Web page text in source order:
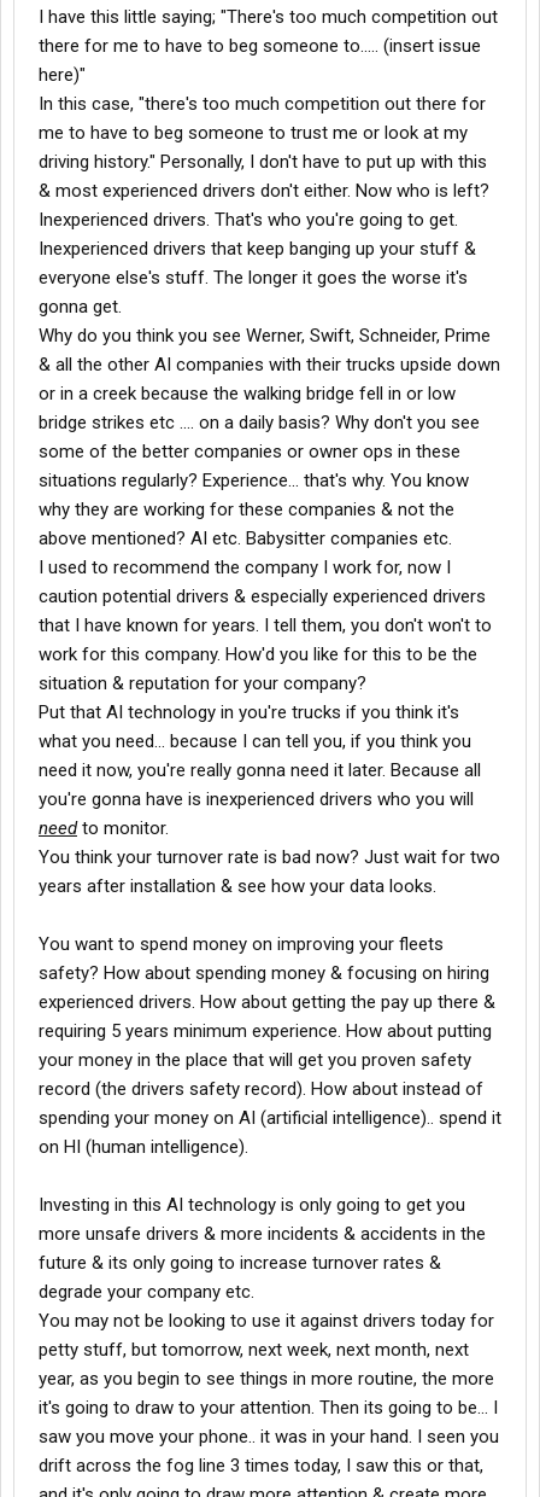
I have this little saying; "There's too much competition out
there for me to have to beg someone to..... (insert issue
here)"
In this case, "there's too much competition out there for
me to have to beg someone to trust me or look at my
driving history." Personally, I don't have to put up with this
& most experienced drivers don't either. Now who is left?
Inexperienced drivers. That's who you're going to get.
Inexperienced drivers that keep banging up your stuff &
everyone else's stuff. The longer it goes the worse it's
gonna get.
Why do you think you see Werner, Swift, Schneider, Prime
& all the other AI companies with their trucks upside down
or in a creek because the walking bridge fell in or low
bridge strikes etc .... on a daily basis? Why don't you see
some of the better companies or owner ops in these
situations regularly? Experience... that's why. You know
why they are working for these companies & not the
above mentioned? AI etc. Babysitter companies etc.
I used to recommend the company I work for, now I
caution potential drivers & especially experienced drivers
that I have known for years. I tell them, you don't won't to
work for this company. How'd you like for this to be the
situation & reputation for your company?
Put that AI technology in you're trucks if you think it's
what you need... because I can tell you, if you think you
need it now, you're really gonna need it later. Because all
you're gonna have is inexperienced drivers who you will
needto monitor.
You think your turnover rate is bad now? Just wait for two
years after installation & see how your data looks.
You want to spend money on improving your fleets
safety? How about spending money & focusing on hiring
experienced drivers. How about getting the pay up there &
requiring 5 years minimum experience. How about putting
your money in the place that will get you proven safety
record (the drivers safety record). How about instead of
spending your money on AI (artificial intelligence).. spend it
on HI (human intelligence).
Investing in this AI technology is only going to get you
more unsafe drivers & more incidents & accidents in the
future & its only going to increase turnover rates &
degrade your company etc.
You may not be looking to use it against drivers today for
petty stuff, but tomorrow, next week, next month, next
year, as you begin to see things in more routine, the more
it's going to draw to your attention. Then its going to be... I
saw you move your phone.. it was in your hand. I seen you
drift across the fog line 3 times today, I saw this or that,